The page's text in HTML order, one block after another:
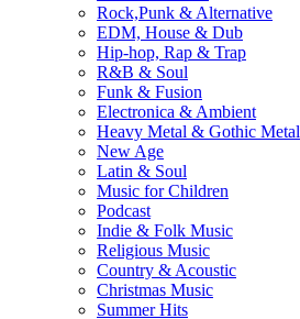
Rock,Punk & Alternative
EDM, House & Dub
Hip-hop, Rap & Trap
R&B & Soul
Funk & Fusion
Electronica & Ambient
Heavy Metal & Gothic Metal
New Age
Latin & Soul
Music for Children
Podcast
Indie & Folk Music
Religious Music
Country & Acoustic
Christmas Music
Summer Hits